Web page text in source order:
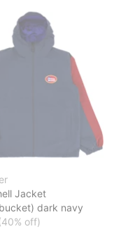
Jacket
dark navy
off)